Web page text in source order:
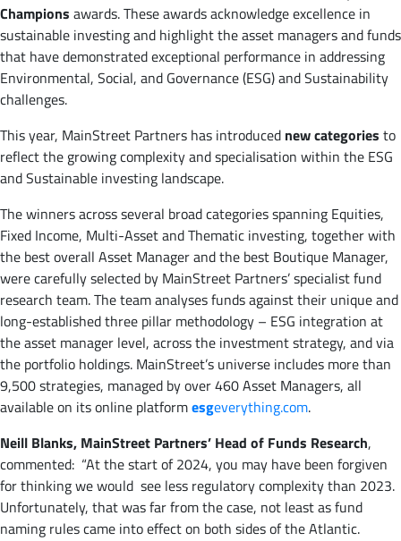
Champions awards. These awards acknowledge excellence in
sustainable investing and highlight the asset managers and funds
that have demonstrated exceptional performance in addressing
Environmental, Social, and Governance (ESG) and Sustainability
challenges.
This year, MainStreet Partners has introduced new categories to
reflect the growing complexity and specialisation within the ESG
and Sustainable investing landscape.
The winners across several broad categories spanning Equities,
Fixed Income, Multi-Asset and Thematic investing, together with
the best overall Asset Manager and the best Boutique Manager,
were carefully selected by MainStreet Partners’ specialist fund
research team. The team analyses funds against their unique and
long-established three pillar methodology – ESG integration at
the asset manager level, across the investment strategy, and via
the portfolio holdings. MainStreet’s universe includes more than
9,500 strategies, managed by over 460 Asset Managers, all
available on its online platformesgeverything.com.
Neill Blanks, MainStreet Partners’ Head of Funds Research,
commented: “At the start of 2024, you may have been forgiven
for thinking we would see less regulatory complexity than 2023.
Unfortunately, that was far from the case, not least as fund
naming rules came into effect on both sides of the Atlantic.